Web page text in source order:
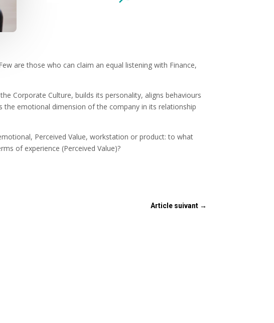
are those who can claim an equal listening with Finance,
Corporate Culture, builds its personality, aligns behaviours
the emotional dimension of the company in its relationship
Perceived Value, workstation or product: to what
of experience (Perceived Value)?
Article suivant→